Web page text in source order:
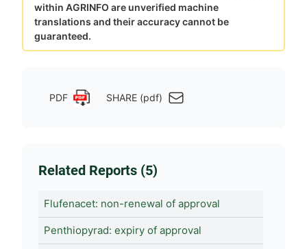
within AGRINFO are unverified machine
translations and their accuracy cannot be
guaranteed.
PDF SHARE (pdf)
Related Reports (5)
Flufenacet: non-renewal of approval
Penthiopyrad: expiry of approval